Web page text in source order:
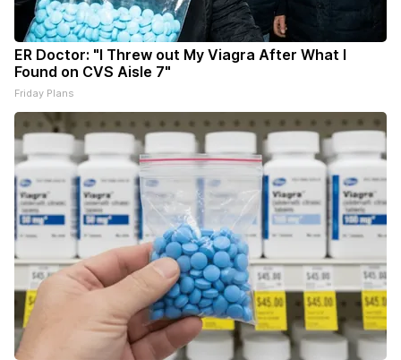
ER Doctor: "I Threw out My Viagra After What I
Found on CVS Aisle 7"
Friday Plans